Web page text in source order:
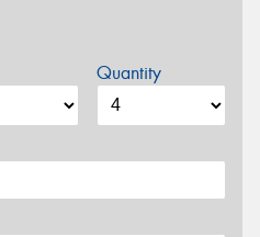
Quantity